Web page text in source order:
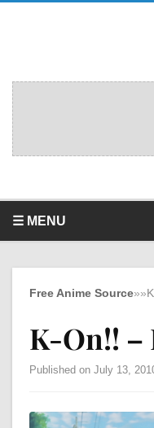
☰ MENU
Free Anime Source»»
K-On!! –
Published on July 13,